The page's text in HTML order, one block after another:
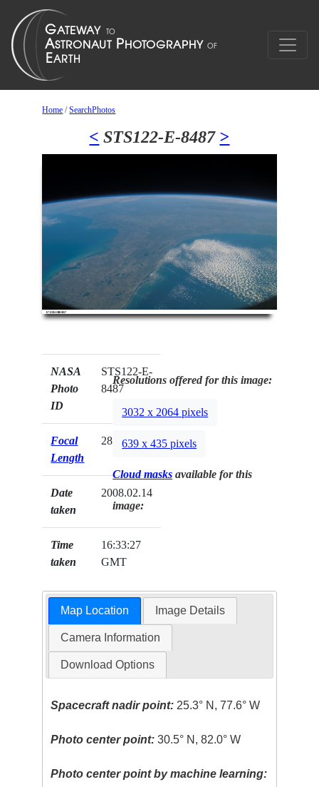
Home /SearchPhotos
< STS122-E-8487 >
NASA
Photo
ID
STS122-E-
8487
Focal
Length
28mm
Date
taken
2008.02.14
Time
taken
16:33:27
GMT
Resolutions offered for this image:
3032 x 2064 pixels
639 x 435 pixels
Cloud masks available for this
image:
Map Location Image Details
Camera Information
Download Options
Spacecraft nadir point: 25.3° N, 77.6° W
Photo center point: 30.5° N, 82.0° W
Photo center point by machine learning: